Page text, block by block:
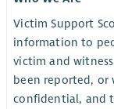
Victim Support
information to
victim and
been reported, or
confidential, and